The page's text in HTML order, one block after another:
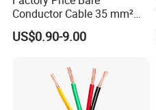
Conductor Cable 35 mm²
Aluminum Alloy Stranded
Wire AAAC
US$0.90-9.00